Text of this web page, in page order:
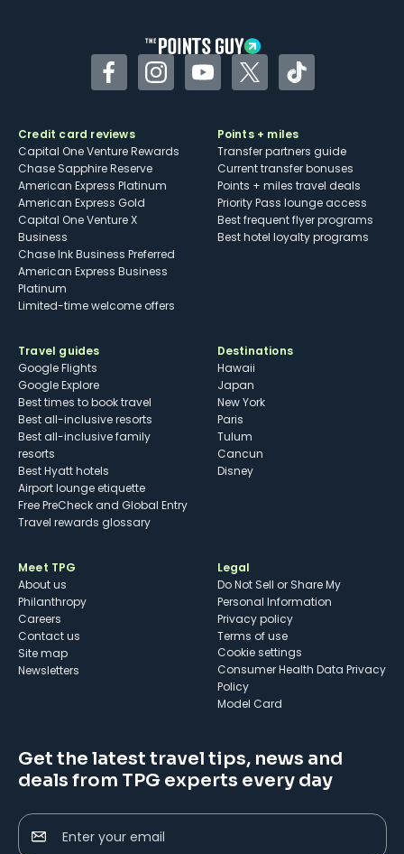
FacebookInstagramYouTubeTwitterTikTok
Credit card reviews
Capital One Venture Rewards
Chase Sapphire Reserve
American Express Platinum
American Express Gold
Capital One Venture X
Business
Chase Ink Business Preferred
American Express Business
Platinum
Limited-time welcome offers
Points + miles
Transfer partners guide
Current transfer bonuses
Points + miles travel deals
Priority Pass lounge access
Best frequent flyer programs
Best hotel loyalty programs
Travel guides
Google Flights
Google Explore
Best times to book travel
Best all-inclusive resorts
Best all-inclusive family
resorts
Best Hyatt hotels
Airport lounge etiquette
Free PreCheck and Global Entry
Travel rewards glossary
Destinations
Hawaii
Japan
New York
Paris
Tulum
Cancun
Disney
Meet TPG
About us
Philanthropy
Careers
Contact us
Site map
Newsletters
Legal
Do Not Sell or Share My
Personal Information
Privacy policy
Terms of use
cookie settings
Consumer Health Data Privacy
Policy
Model Card
Get the latest travel tips, news and
deals from TPG experts every day
Enter your email